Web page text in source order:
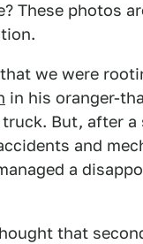
These photos
we were
in his oranger-
But, after a
and
a
that